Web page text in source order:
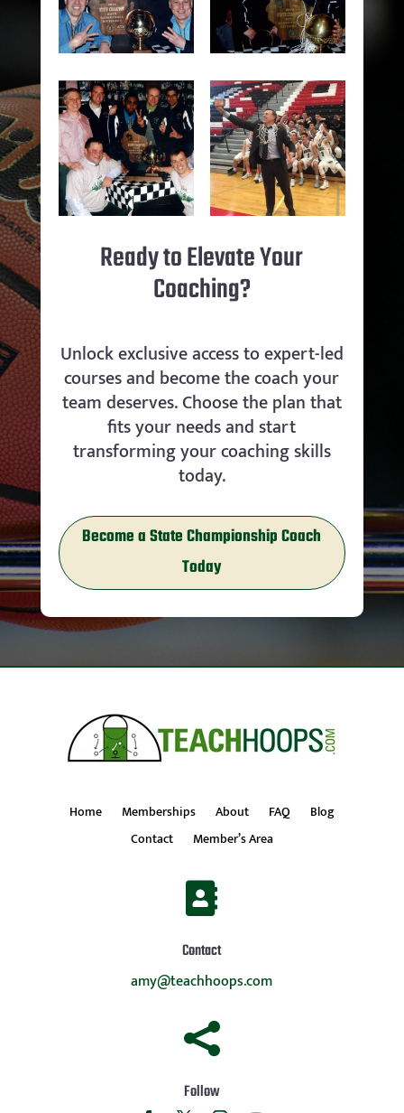
Ready to Elevate Your
Coaching?
Unlock exclusive access to expert-led
courses and become the coach your
team deserves. Choose the plan that
fits your needs and start
transforming your coaching skills
today.
Become a State Championship Coach
Today
Home Memberships About FAQ
Blog
Contact
Member’s Area

Contact
amy@teachhoops.com

Follow